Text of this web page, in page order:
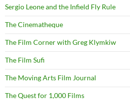
Sergio Leone and the Infield Fly Rule
The Cinematheque
The Film Corner with Greg Klymkiw
The Film Sufi
The Moving Arts Film Journal
The Quest for 1,000 Films